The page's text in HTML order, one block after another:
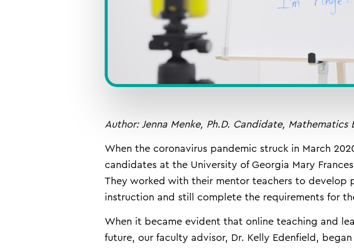
Author: Jenna Menke, Ph.D. Candidate,
When the coronavirus pandemic struck in March
candidates at the University of Georgia Mary
They worked with their mentor teachers to
instruction and still complete the requirements for
When it became evident that online teaching and
future, our faculty advisor, Dr. Kelly Edenfield,